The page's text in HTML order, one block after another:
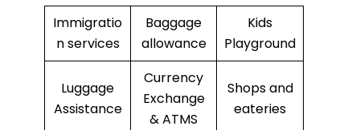
Immigratio
n services
Baggage
allowance
Kids
Playground
Luggage
Assistance
Currency
Exchange
& ATMS
Shops and
eateries